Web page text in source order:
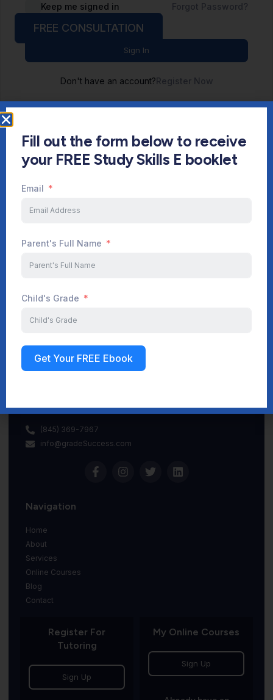
Keep me signed in Forgot Password?
Sign In
Don't have an account?Register Now
Start Your Journey Now
(845) 369-7967
info@gradeSuccess.com
Navigation
Home
About
Services
Online Courses
Blog
Contact
Register For
Tutoring
Sign Up
My Online Courses
Sign Up
FREE CONSULTATION
Fill out the form below to receive
your FREE Study Skills E booklet
Email
Parent's Full Name
Child's Grade
Get Your FREE Ebook